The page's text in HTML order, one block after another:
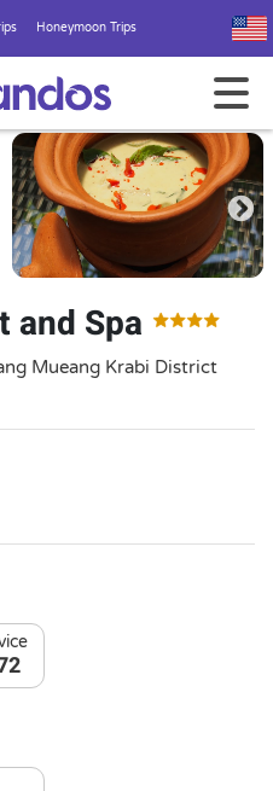
Honeymoon Trips
and Spa
Mueang Krabi District